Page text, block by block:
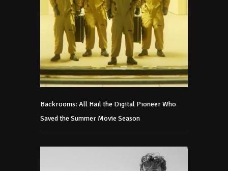
Backrooms: All Hail the Digital Pioneer Who
Saved the Summer Movie Season